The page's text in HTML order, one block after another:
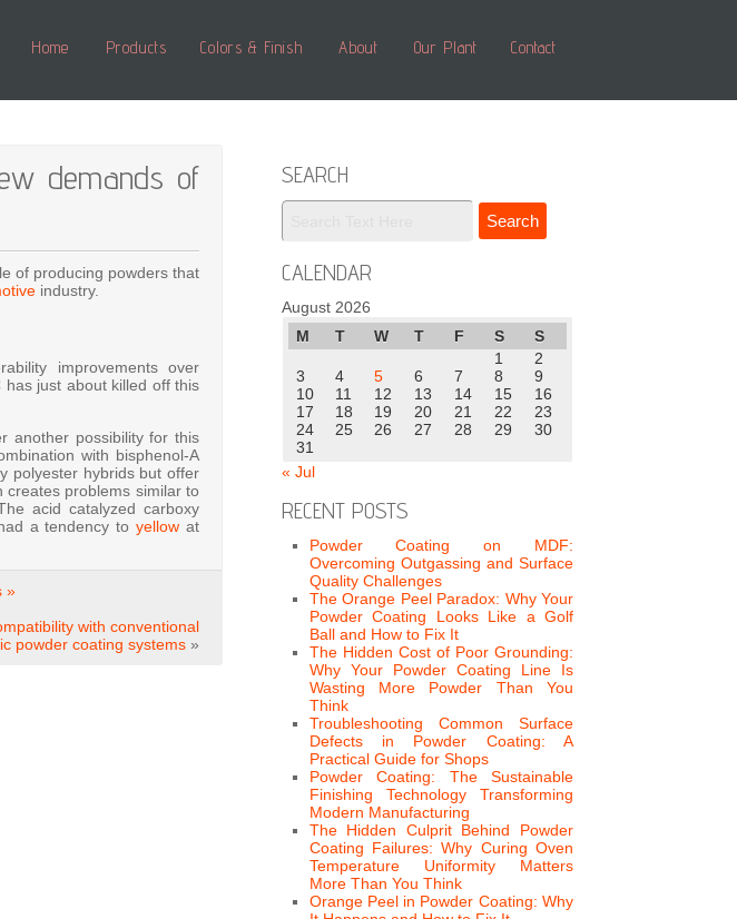
Home Products Colors & Finish About Our Plant Contact
demands of
of producing powders that
industry.
improvements over
just about killed off this
another possibility for this
with bisphenol-A
polyester hybrids but offer
creates problems similar to
acid catalyzed carboxy
a tendency toyellow at
»
with conventional
powder coating systems »
SEARCH
CALENDAR
August 2026
M
T W T F S
S
1
2
3
4 5 6 7 8
9
10
11 12 13 14 15
16
17
18 19 20 21 22
23
24
25 26 27 28 29
30
31
« Jul
RECENT POSTS
Powder Coating on MDF:
Overcoming Outgassing and Surface
Quality Challenges
The Orange Peel Paradox: Why Your
Powder Coating Looks Like a Golf
Ball and How to Fix It
The Hidden Cost of Poor Grounding:
Why Your Powder Coating Line Is
Wasting More Powder Than You
Think
Troubleshooting Common Surface
Defects in Powder Coating: A
Practical Guide for Shops
Powder Coating: The Sustainable
Finishing Technology Transforming
Modern Manufacturing
The Hidden Culprit Behind Powder
Coating Failures: Why Curing Oven
Temperature Uniformity Matters
More Than You Think
Orange Peel in Powder Coating: Why